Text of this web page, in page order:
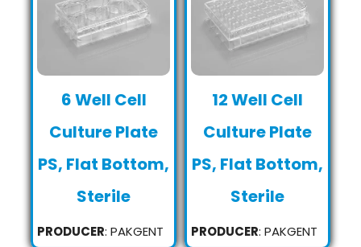
6 Well Cell
Culture Plate
PS, Flat Bottom,
Sterile
PRODUCER: PAKGENT
12 Well Cell
Culture Plate
PS, Flat Bottom,
Sterile
PRODUCER: PAKGENT